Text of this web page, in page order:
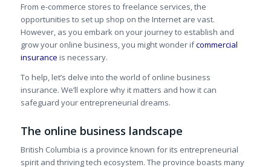
From e-commerce stores to freelance services, the
opportunities to set up shop on the Internet are vast.
However, as you embark on your journey to establish and
grow your online business, you might wonder ifcommercial
insurance is necessary.
To help, let’s delve into the world of online business
insurance. We’ll explore why it matters and how it can
safeguard your entrepreneurial dreams.
The online business landscape
British Columbia is a province known for its entrepreneurial
spirit and thriving tech ecosystem. The province boasts many